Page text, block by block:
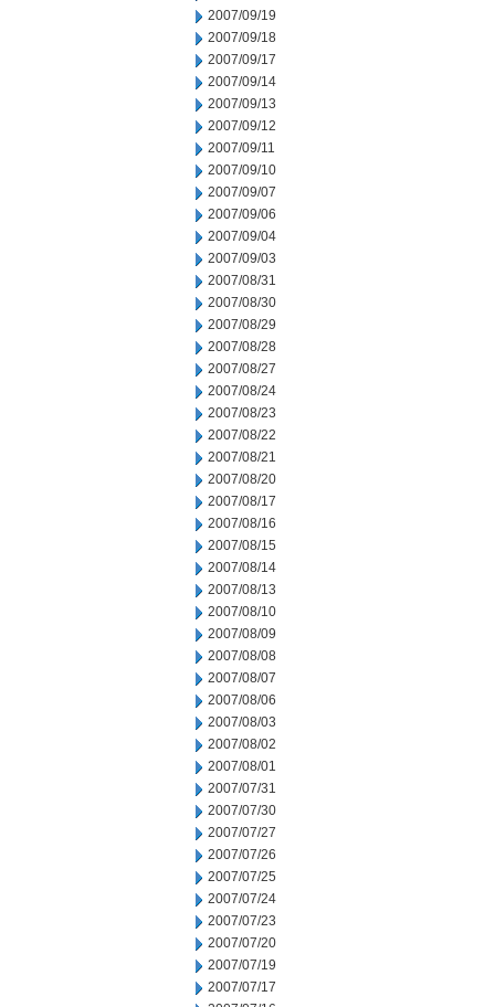
2007/09/19
2007/09/18
2007/09/17
2007/09/14
2007/09/13
2007/09/12
2007/09/11
2007/09/10
2007/09/07
2007/09/06
2007/09/04
2007/09/03
2007/08/31
2007/08/30
2007/08/29
2007/08/28
2007/08/27
2007/08/24
2007/08/23
2007/08/22
2007/08/21
2007/08/20
2007/08/17
2007/08/16
2007/08/15
2007/08/14
2007/08/13
2007/08/10
2007/08/09
2007/08/08
2007/08/07
2007/08/06
2007/08/03
2007/08/02
2007/08/01
2007/07/31
2007/07/30
2007/07/27
2007/07/26
2007/07/25
2007/07/24
2007/07/23
2007/07/20
2007/07/19
2007/07/17